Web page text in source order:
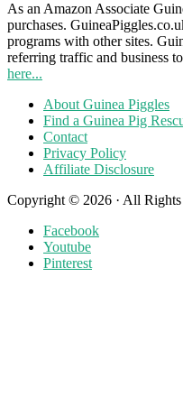
As an Amazon Associate
purchases.
programs with other sites.
referring traffic and business
here...
About Guinea Piggles
Find a Guinea Pig
Contact
Privacy Policy
Affiliate Disclosure
Copyright © 2026 · All Rights
Facebook
Youtube
Pinterest